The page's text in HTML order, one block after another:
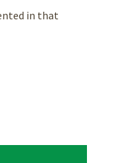
in that